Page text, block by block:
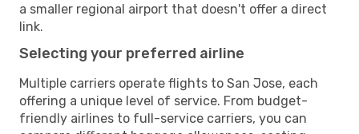
a smaller regional airport that doesn't offer a direct
link.
Selecting your preferred airline
Multiple carriers operate flights to San Jose, each
offering a unique level of service. From budget-
friendly airlines to full-service carriers, you can